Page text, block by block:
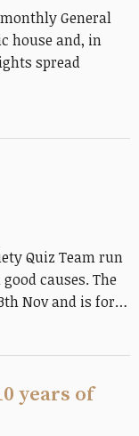
General
house and, in
spread
Quiz Team run
causes. The
Nov and is for…
years of